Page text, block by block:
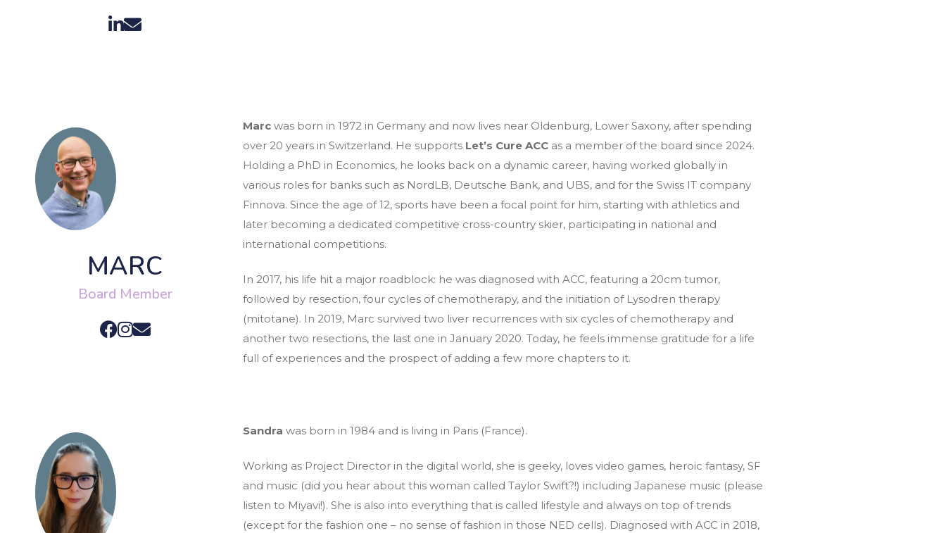
MARC
Board Member
Marc was born in 1972 in Germany and now lives near Oldenburg, Lower Saxony, after spending
over 20 years in Switzerland. He supports Let’s Cure ACC as a member of the board since 2024.
Holding a PhD in Economics, he looks back on a dynamic career, having worked globally in
various roles for banks such as NordLB, Deutsche Bank, and UBS, and for the Swiss IT company
Finnova. Since the age of 12, sports have been a focal point for him, starting with athletics and
later becoming a dedicated competitive cross-country skier, participating in national and
international competitions.
In 2017, his life hit a major roadblock: he was diagnosed with ACC, featuring a 20cm tumor,
followed by resection, four cycles of chemotherapy, and the initiation of Lysodren therapy
(mitotane). In 2019, Marc survived two liver recurrences with six cycles of chemotherapy and
another two resections, the last one in January 2020. Today, he feels immense gratitude for a life
full of experiences and the prospect of adding a few more chapters to it.
Sandra was born in 1984 and is living in Paris (France).
Working as Project Director in the digital world, she is geeky, loves video games, heroic fantasy, SF
and music (did you hear about this woman called Taylor Swift?!) including Japanese music (please
listen to Miyavi!). She is also into everything that is called lifestyle and always on top of trends
(except for the fashion one – no sense of fashion in those NED cells). Diagnosed with ACC in 2018,